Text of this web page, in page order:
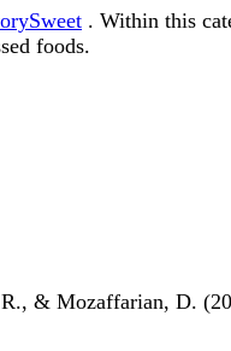
. Within this
foods.
& Mozaffarian, D.